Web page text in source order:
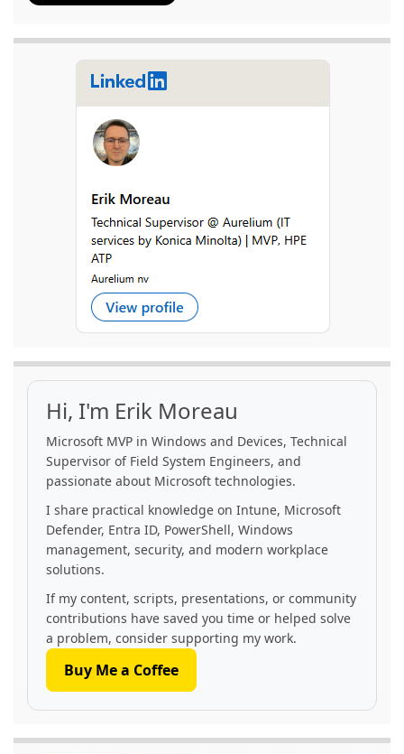
Hi, I'm Erik Moreau
Microsoft MVP in Windows and Devices, Technical
Supervisor of Field System Engineers, and
passionate about Microsoft technologies.
I share practical knowledge on Intune, Microsoft
Defender, Entra ID, PowerShell, Windows
management, security, and modern workplace
solutions.
If my content, scripts, presentations, or community
contributions have saved you time or helped solve
a problem, consider supporting my work.
Buy Me a Coffee